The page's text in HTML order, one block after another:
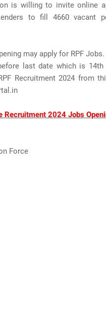
is willing to invite online
to fill 4660 vacant
may apply for RPF
last date which is 14th
Recruitment 2024 from
Recruitment 2024 Jobs
Force